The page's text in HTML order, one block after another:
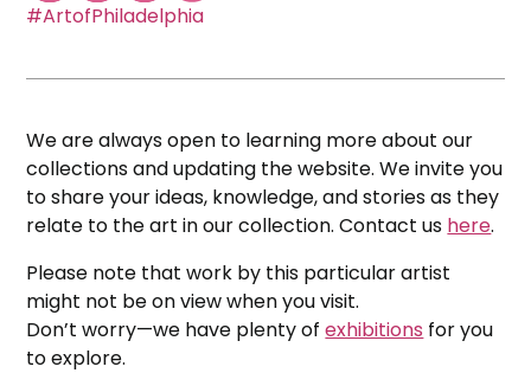
#ArtofPhiladelphia
We are always open to learning more about our
collections and updating the website. We invite you
to share your ideas, knowledge, and stories as they
relate to the art in our collection. Contact us here.
Please note that work by this particular artist
might not be on view when you visit.
Don’t worry—we have plenty ofexhibitions for you
to explore.